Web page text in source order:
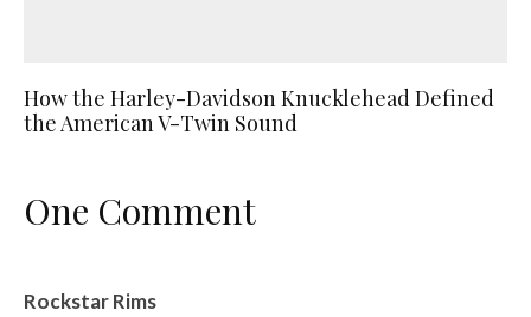
How the Harley-Davidson Knucklehead Defined
the American V-Twin Sound
One Comment
Rockstar Rims